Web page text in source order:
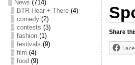
News (714)
BTR Hear + There(4)
comedy(2)
contests (3)
fashion(1)
festivals (9)
film (4)
food (9)
Share